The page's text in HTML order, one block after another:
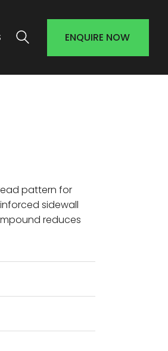
ENQUIRE NOW
pattern for
sidewall
reduces